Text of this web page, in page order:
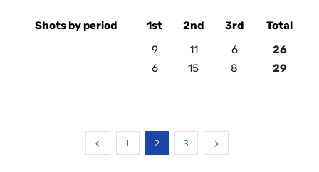
Shots by period 1st 2nd 3rd
Total
9
11 6
26
6
15 8 29
1 2 3